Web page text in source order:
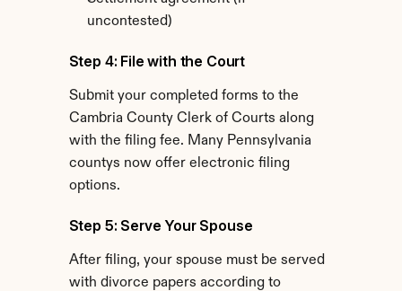
uncontested)
Step 4: File with the Court
Submit your completed forms to the
Cambria County Clerk of Courts along
with the filing fee. Many Pennsylvania
countys now offer electronic filing
options.
Step 5: Serve Your Spouse
After filing, your spouse must be served
with divorce papers according to